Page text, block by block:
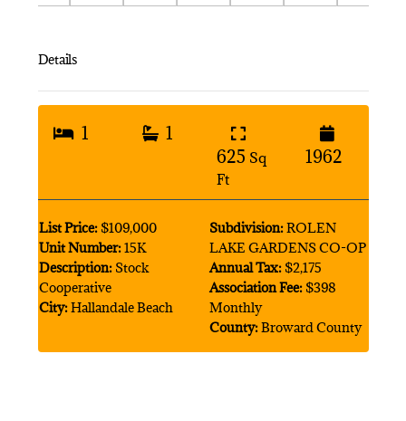
Details
1
1
625 Sq
Ft
1962
List Price:$109,000
Unit Number:15K
Description:Stock
Cooperative
City:Hallandale Beach
Subdivision:ROLEN
LAKE GARDENS CO-OP
Annual Tax: $2,175
Association Fee: $398
Monthly
County:Broward County